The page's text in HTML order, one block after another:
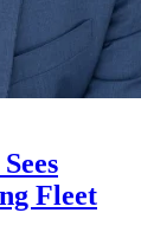
Fleet